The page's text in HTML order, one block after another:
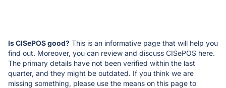
Is CISePOS good? This is an informative page that will help you
find out. Moreover, you can review and discuss CISePOS here.
The primary details have not been verified within the last
quarter, and they might be outdated. If you think we are
missing something, please use the means on this page to